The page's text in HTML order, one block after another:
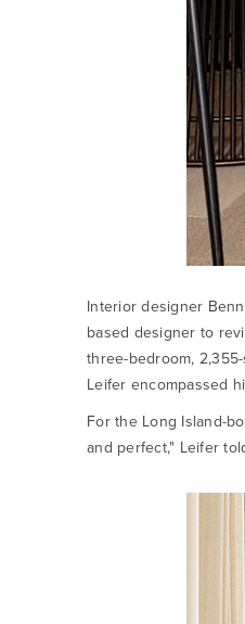
Interior designer
based designer to
three-bedroom,
Leifer encompassed
For the Long Island-
and perfect," Leifer